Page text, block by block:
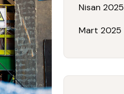
Nisan 2025
Mart 2025